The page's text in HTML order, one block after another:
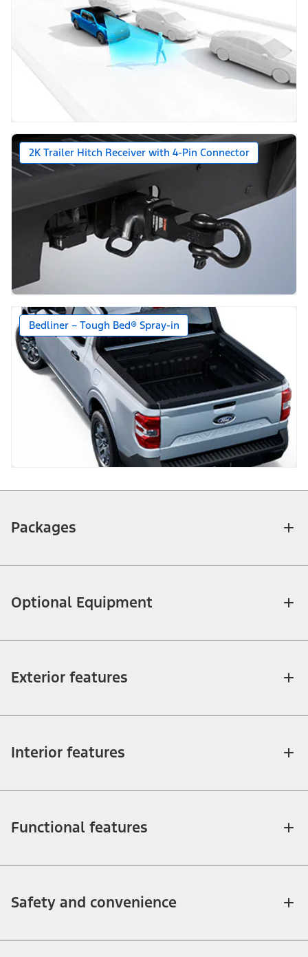
2K Trailer Hitch Receiver with 4-Pin Connector
Bedliner – Tough Bed® Spray-in
Packages
Optional Equipment
Exterior features
Interior features
Functional features
Safety and convenience